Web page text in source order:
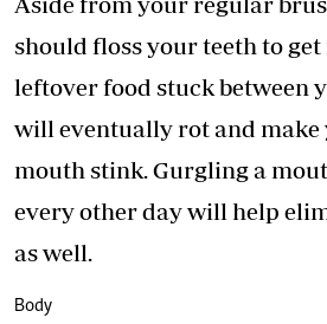
should floss your teeth to
leftover food stuck between
will eventually rot and
mouth stink. Gurgling a
every other day will help
as well.
Body